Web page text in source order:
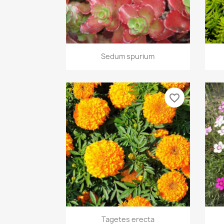
Quick view
Sedum spurium
Quick view
Tagetes erecta
favorite_border